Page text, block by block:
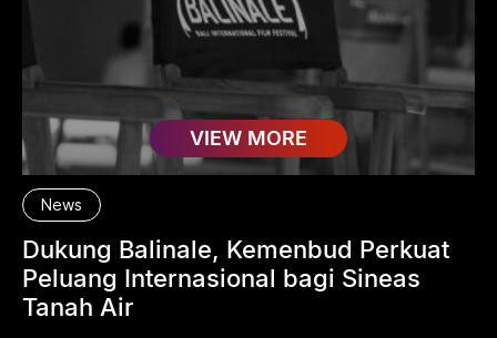
VIEW MORE
News
Dukung Balinale, Kemenbud Perkuat
Peluang Internasional bagi Sineas
Tanah Air